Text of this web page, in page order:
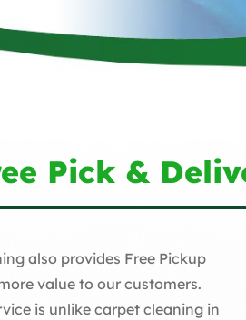
Pick &
also provides Free Pickup
value to our customers.
is unlike carpet cleaning in